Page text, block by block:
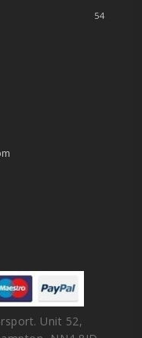
54
Unit 52,